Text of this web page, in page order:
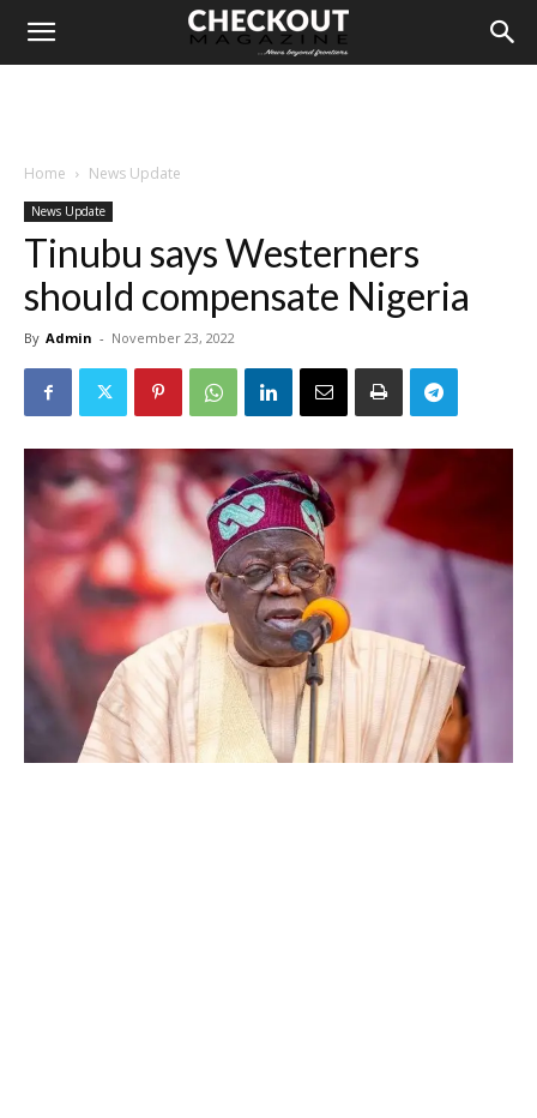
Home News Update
News Update
Tinubu says Westerners
should compensate Nigeria
By Admin - November 23, 2022